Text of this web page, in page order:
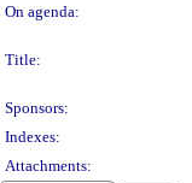
On agenda:
Title:
Sponsors:
Indexes:
Attachments: